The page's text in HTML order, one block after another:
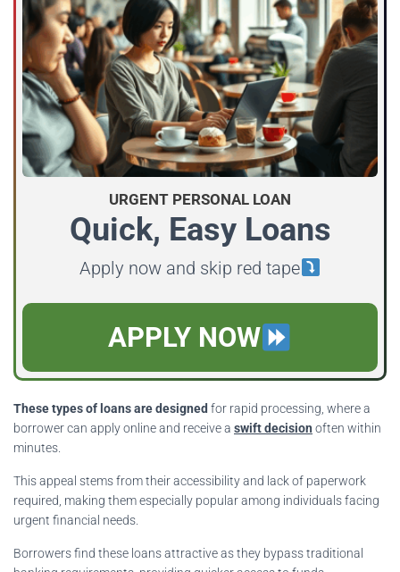
URGENT PERSONAL LOAN
Quick, Easy Loans
Apply now and skip red tape
APPLY NOW
These types of loans are designed for rapid processing, where a
borrower can apply online and receive a swift decision often within
minutes.
This appeal stems from their accessibility and lack of paperwork
required, making them especially popular among individuals facing
urgent financial needs.
Borrowers find these loans attractive as they bypass traditional